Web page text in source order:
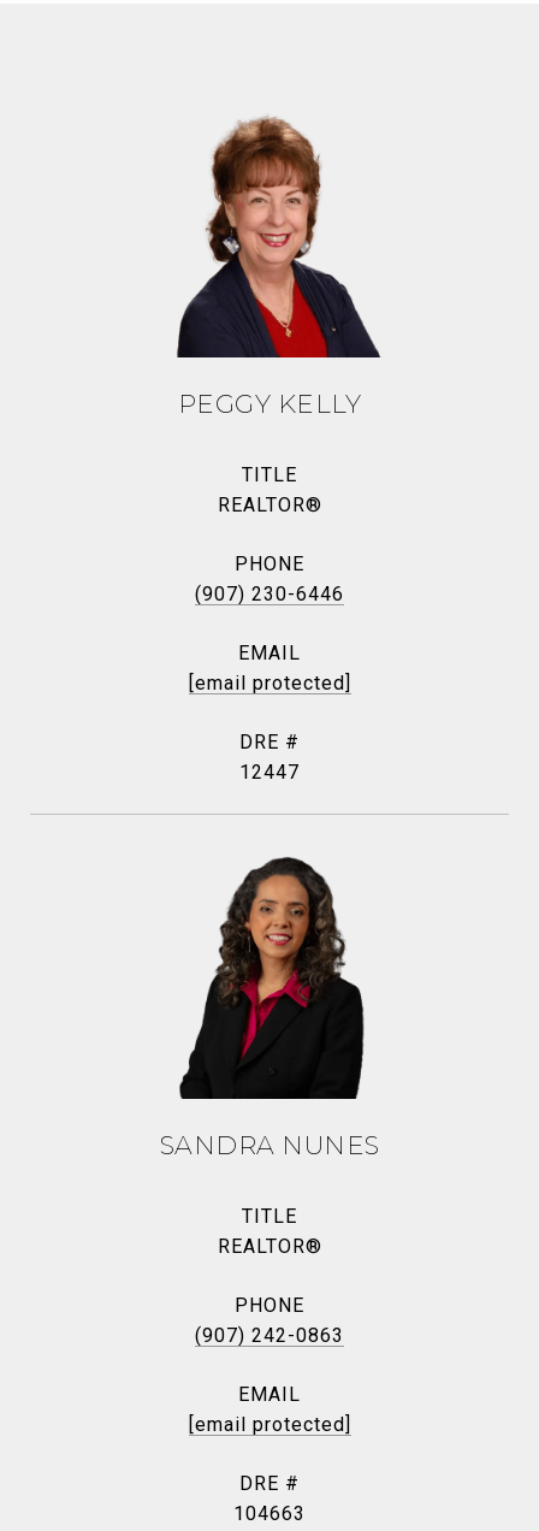
PEGGY KELLY
TITLE
REALTOR®
PHONE
(907) 230-6446
EMAIL
[email protected]
DRE #
12447
SANDRA NUNES
TITLE
REALTOR®
PHONE
(907) 242-0863
EMAIL
[email protected]
DRE #
104663